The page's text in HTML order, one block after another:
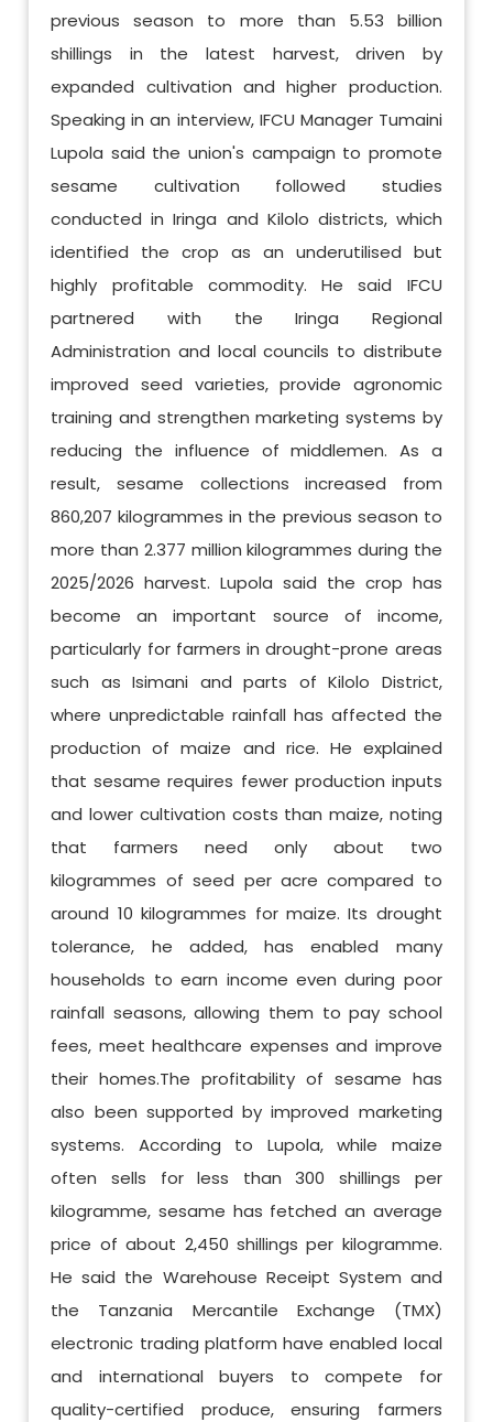
previous season to more than 5.53 billion
shillings in the latest harvest, driven by
expanded cultivation and higher production.
Speaking in an interview, IFCU Manager Tumaini
Lupola said the union's campaign to promote
sesame cultivation followed studies
conducted in Iringa and Kilolo districts, which
identified the crop as an underutilised but
highly profitable commodity. He said IFCU
partnered with the Iringa Regional
Administration and local councils to distribute
improved seed varieties, provide agronomic
training and strengthen marketing systems by
reducing the influence of middlemen. As a
result, sesame collections increased from
860,207 kilogrammes in the previous season to
more than 2.377 million kilogrammes during the
2025/2026 harvest. Lupola said the crop has
become an important source of income,
particularly for farmers in drought-prone areas
such as Isimani and parts of Kilolo District,
where unpredictable rainfall has affected the
production of maize and rice. He explained
that sesame requires fewer production inputs
and lower cultivation costs than maize, noting
that farmers need only about two
kilogrammes of seed per acre compared to
around 10 kilogrammes for maize. Its drought
tolerance, he added, has enabled many
households to earn income even during poor
rainfall seasons, allowing them to pay school
fees, meet healthcare expenses and improve
their homes.The profitability of sesame has
also been supported by improved marketing
systems. According to Lupola, while maize
often sells for less than 300 shillings per
kilogramme, sesame has fetched an average
price of about 2,450 shillings per kilogramme.
He said the Warehouse Receipt System and
the Tanzania Mercantile Exchange (TMX)
electronic trading platform have enabled local
and international buyers to compete for
quality-certified produce, ensuring farmers